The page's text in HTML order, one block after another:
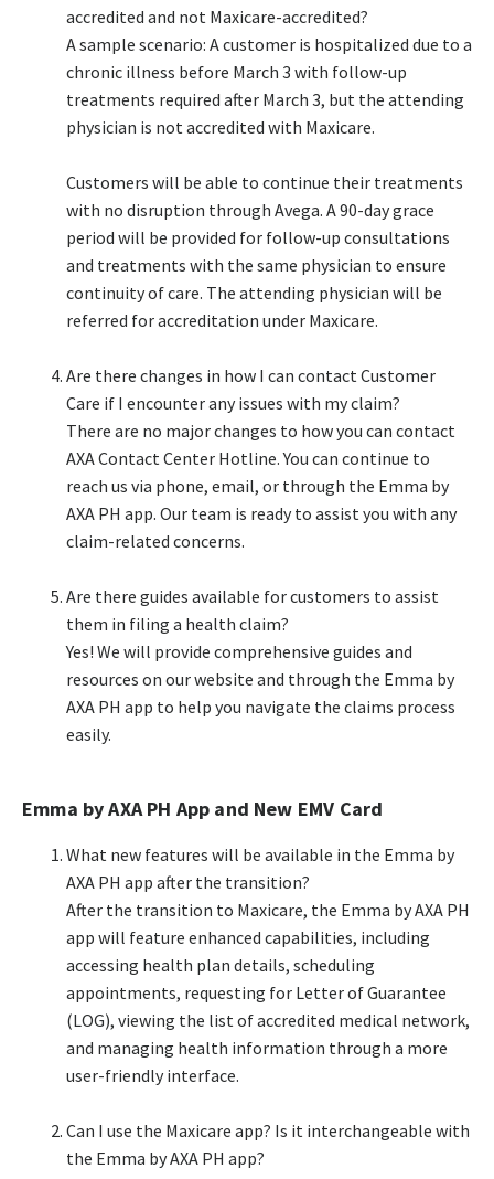
accredited and not Maxicare-accredited?​
A sample scenario: A customer is hospitalized due to a
chronic illness before March 3 with follow-up
treatments required after March 3, but the attending
physician is not accredited with Maxicare.​
Customers will be able to continue their treatments
with no disruption through Avega. A 90-day grace
period will be provided for follow-up consultations
and treatments with the same physician to ensure
continuity of care. The attending physician will be
referred for accreditation under Maxicare.​
Are there changes in how I can contact Customer
Care if I encounter any issues with my claim?​
There are no major changes to how you can contact
AXA Contact Center Hotline. You can continue to
reach us via phone, email, or through the Emma by
AXA PH app. Our team is ready to assist you with any
claim-related concerns.​
​Are there guides available for customers to assist
them in filing a health claim?​​
Yes! We will provide comprehensive guides and
resources on our website and through the Emma by
AXA PH app to help you navigate the claims process
easily.​​
Emma by AXA PH App and New EMV Card
What new features will be available in the Emma by
AXA PH app after the transition?​
After the transition to Maxicare, the Emma by AXA PH
app will feature enhanced capabilities, including
accessing health plan details, scheduling
appointments, requesting for Letter of Guarantee
(LOG), viewing the list of accredited medical network,
and managing health information through a more
user-friendly interface.​
Can I use the Maxicare app? Is it interchangeable with
the Emma by AXA PH app?​